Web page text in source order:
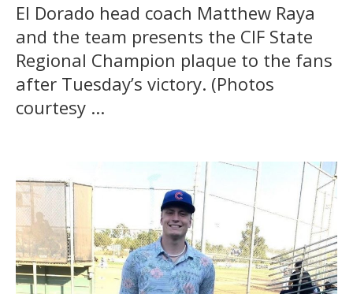
El Dorado head coach Matthew Raya
and the team presents the CIF State
Regional Champion plaque to the fans
after Tuesday’s victory. (Photos
courtesy ...